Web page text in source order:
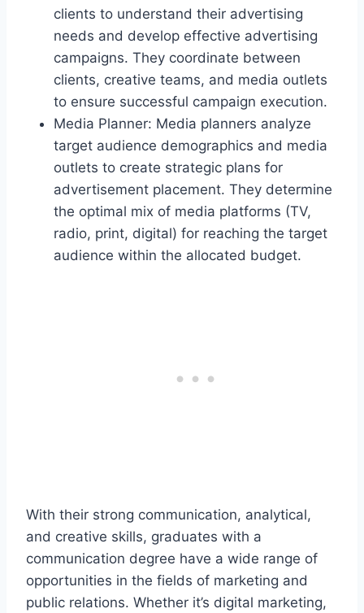
clients to understand their advertising
needs and develop effective advertising
campaigns. They coordinate between
clients, creative teams, and media outlets
to ensure successful campaign execution.
Media Planner: Media planners analyze
target audience demographics and media
outlets to create strategic plans for
advertisement placement. They determine
the optimal mix of media platforms (TV,
radio, print, digital) for reaching the target
audience within the allocated budget.
With their strong communication, analytical,
and creative skills, graduates with a
communication degree have a wide range of
opportunities in the fields of marketing and
public relations. Whether it’s digital marketing,